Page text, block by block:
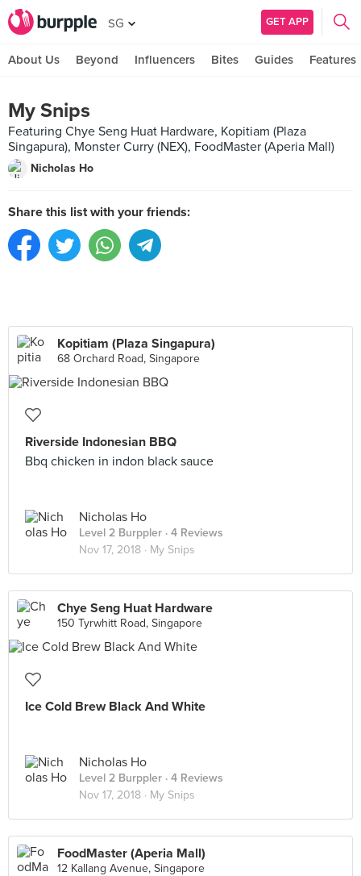
SG GET APP
About Us Beyond Influencers Bites Guides Features
My Snips
Featuring Chye Seng Huat Hardware, Kopitiam (Plaza
Singapura), Monster Curry (NEX), FoodMaster (Aperia Mall)
Nicholas Ho
Share this list with your friends:
Kopitiam (Plaza Singapura)
68 Orchard Road, Singapore
Riverside Indonesian BBQ
Bbq chicken in indon black sauce
Nicholas Ho
Level 2 Burppler · 4 Reviews
Nov 17, 2018 · My Snips
Chye Seng Huat Hardware
150 Tyrwhitt Road, Singapore
Ice Cold Brew Black And White
Nicholas Ho
Level 2 Burppler · 4 Reviews
Nov 17, 2018 · My Snips
FoodMaster (Aperia Mall)
12 Kallang Avenue, Singapore